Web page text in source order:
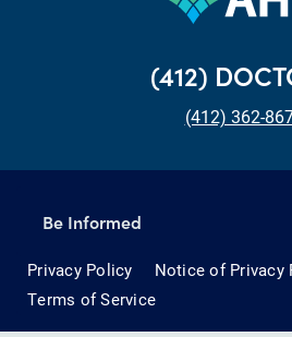
(412)
(412) 362-
Be Informed
Privacy Policy Notice of Privacy
Terms of Service